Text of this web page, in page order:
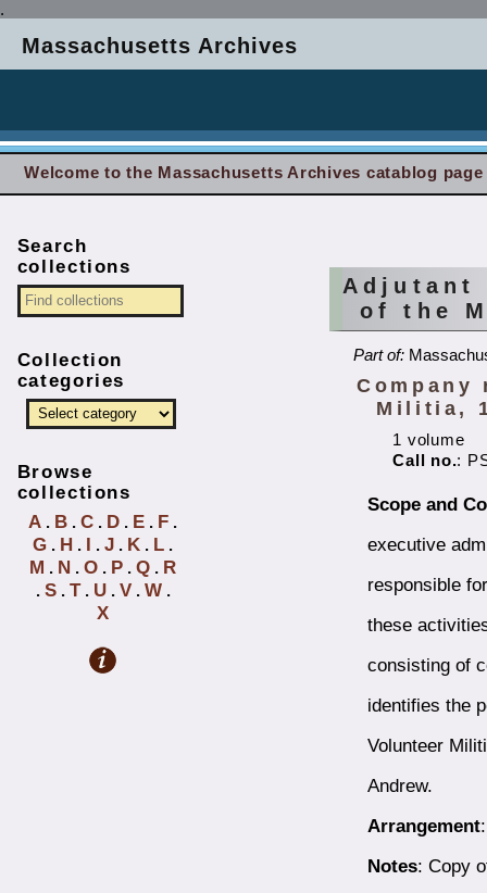
.
Massachusetts Archives
Welcome to the Massachusetts Archives catablog page
Adjutant
of the
Part of:
Militia,
1 volume
Call no.:
Scope and
executive
responsible
these
consisting of
identifies the
Volunteer
Andrew.
Arrangement
Notes: Copy
Search
collections
Collection
categories
Browse
collections
A . B . C . D . E . F .
G . H . I . J . K . L .
M . N . O . P . Q . R
. S. T. U. V. W.
X